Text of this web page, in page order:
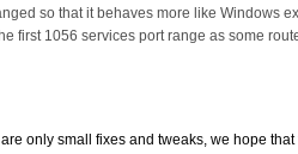
so that it behaves more like Windows
first 1056 services port range as some
only small fixes and tweaks, we hope that